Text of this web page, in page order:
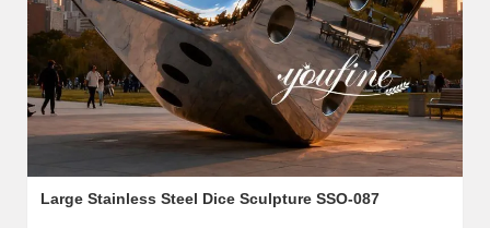
Large Stainless Steel Dice Sculpture SSO-087